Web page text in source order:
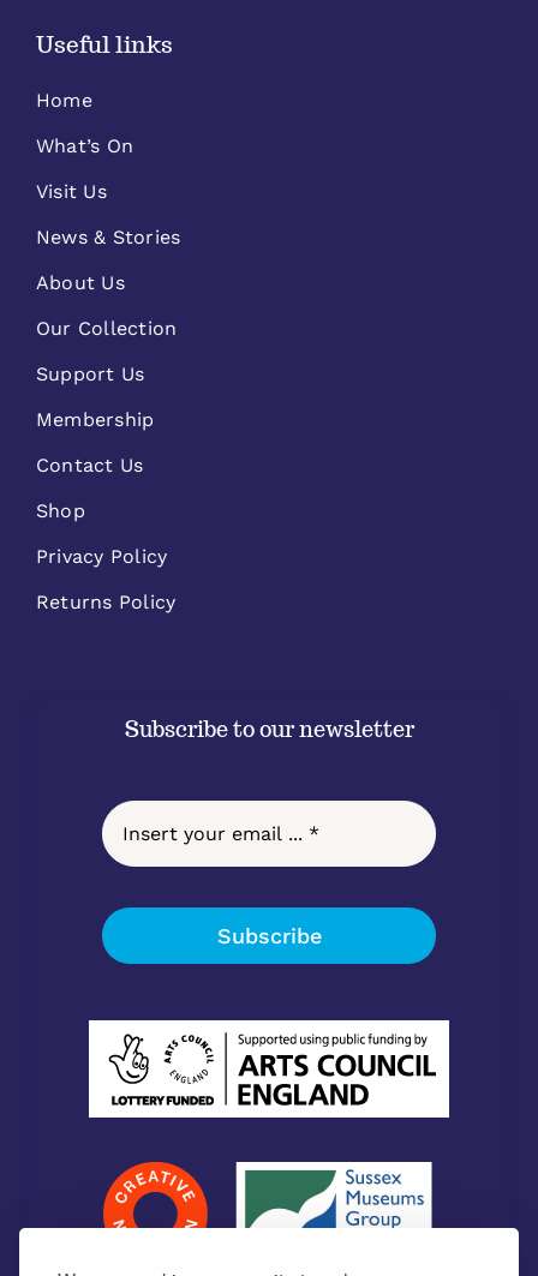
Useful links
Home
What’s On
Visit Us
News & Stories
About Us
Our Collection
Support Us
Membership
Contact Us
Shop
Privacy Policy
Returns Policy
Subscribe to our newsletter
Subscribe